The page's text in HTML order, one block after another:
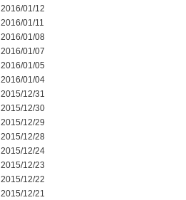
2016/01/12
2016/01/11
2016/01/08
2016/01/07
2016/01/05
2016/01/04
2015/12/31
2015/12/30
2015/12/29
2015/12/28
2015/12/24
2015/12/23
2015/12/22
2015/12/21